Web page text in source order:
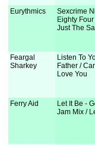
Eurythmics
Sexcrime
Eighty Four
Just The
Feargal
Sharkey
Listen To
Father /
Love You
Ferry Aid
Let It Be -
Jam Mix /